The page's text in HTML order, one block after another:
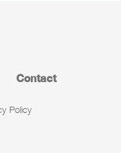
Contact
Policy